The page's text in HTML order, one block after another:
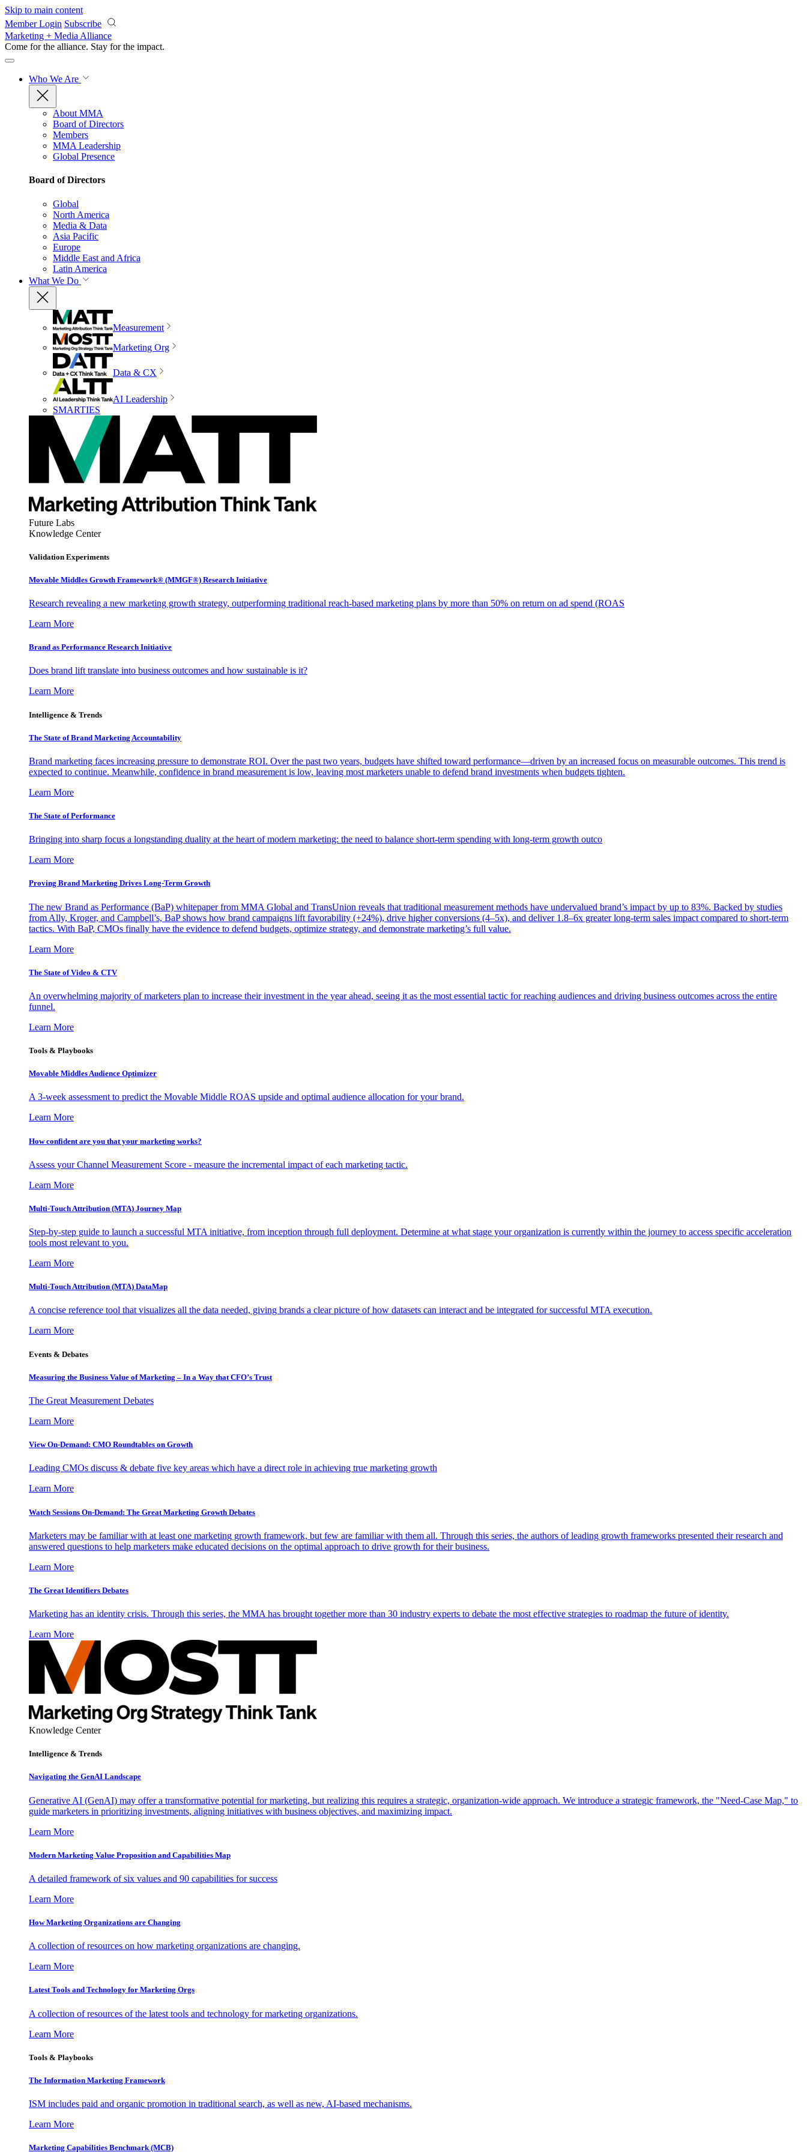
Skip to main content
Member Login Subscribe
Marketing + Media Alliance
Come for the alliance. Stay for the impact.
Who We Are
About MMA
Board of Directors
Members
MMA Leadership
Global Presence
Board of Directors
Global
North America
Media & Data
Asia Pacific
Europe
Middle East and Africa
Latin America
What We Do
Measurement
Marketing Org
Data & CX
AI Leadership
SMARTIES
Future Labs
Knowledge Center
Validation Experiments
Movable Middles Growth Framework® (MMGF®) Research Initiative
Research revealing a new marketing growth strategy, outperforming traditional reach-based marketing plans by more than 50% on return on ad spend (ROAS
Learn More
Brand as Performance Research Initiative
Does brand lift translate into business outcomes and how sustainable is it?
Learn More
Intelligence & Trends
The State of Brand Marketing Accountability
Brand marketing faces increasing pressure to demonstrate ROI. Over the past two years, budgets have shifted toward performance—driven by an increased focus on measurable outcomes. This trend is
expected to continue. Meanwhile, confidence in brand measurement is low, leaving most marketers unable to defend brand investments when budgets tighten.
Learn More
The State of Performance
Bringing into sharp focus a longstanding duality at the heart of modern marketing: the need to balance short-term spending with long-term growth outco
Learn More
Proving Brand Marketing Drives Long-Term Growth
The new Brand as Performance (BaP) whitepaper from MMA Global and TransUnion reveals that traditional measurement methods have undervalued brand’s impact by up to 83%. Backed by studies
from Ally, Kroger, and Campbell’s, BaP shows how brand campaigns lift favorability (+24%), drive higher conversions (4–5x), and deliver 1.8–6x greater long-term sales impact compared to short-term
tactics. With BaP, CMOs finally have the evidence to defend budgets, optimize strategy, and demonstrate marketing’s full value.
Learn More
The State of Video & CTV
An overwhelming majority of marketers plan to increase their investment in the year ahead, seeing it as the most essential tactic for reaching audiences and driving business outcomes across the entire
funnel.
Learn More
Tools & Playbooks
Movable Middles Audience Optimizer
A 3-week assessment to predict the Movable Middle ROAS upside and optimal audience allocation for your brand.
Learn More
How confident are you that your marketing works?
Assess your Channel Measurement Score - measure the incremental impact of each marketing tactic.
Learn More
Multi-Touch Attribution (MTA) Journey Map
Step-by-step guide to launch a successful MTA initiative, from inception through full deployment. Determine at what stage your organization is currently within the journey to access specific acceleration
tools most relevant to you.
Learn More
Multi-Touch Attribution (MTA) DataMap
A concise reference tool that visualizes all the data needed, giving brands a clear picture of how datasets can interact and be integrated for successful MTA execution.
Learn More
Events & Debates
Measuring the Business Value of Marketing – In a Way that CFO’s Trust
The Great Measurement Debates
Learn More
View On-Demand: CMO Roundtables on Growth
Leading CMOs discuss & debate five key areas which have a direct role in achieving true marketing growth
Learn More
Watch Sessions On-Demand: The Great Marketing Growth Debates
Marketers may be familiar with at least one marketing growth framework, but few are familiar with them all. Through this series, the authors of leading growth frameworks presented their research and
answered questions to help marketers make educated decisions on the optimal approach to drive growth for their business.
Learn More
The Great Identifiers Debates
Marketing has an identity crisis. Through this series, the MMA has brought together more than 30 industry experts to debate the most effective strategies to roadmap the future of identity.
Learn More
Knowledge Center
Intelligence & Trends
Navigating the GenAI Landscape
Generative AI (GenAI) may offer a transformative potential for marketing, but realizing this requires a strategic, organization-wide approach. We introduce a strategic framework, the "Need-Case Map," to
guide marketers in prioritizing investments, aligning initiatives with business objectives, and maximizing impact.
Learn More
Modern Marketing Value Proposition and Capabilities Map
A detailed framework of six values and 90 capabilities for success
Learn More
How Marketing Organizations are Changing
A collection of resources on how marketing organizations are changing.
Learn More
Latest Tools and Technology for Marketing Orgs
A collection of resources of the latest tools and technology for marketing organizations.
Learn More
Tools & Playbooks
The Information Marketing Framework
ISM includes paid and organic promotion in traditional search, as well as new, AI-based mechanisms.
Learn More
Marketing Capabilities Benchmark (MCB)